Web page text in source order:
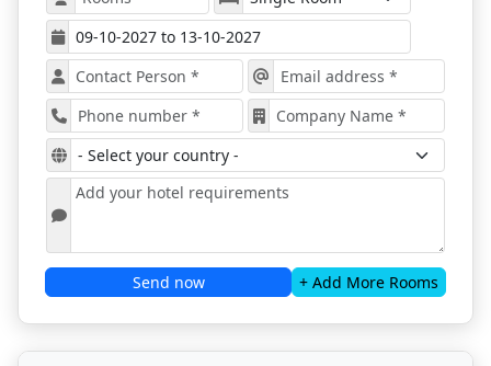
Innovative Solutions– Discover cutting-edge
products, technologies, and approaches from
leading exhibitors.
Comprehensive Overview– Explore all relevant
products and solutions across the food and
beverage industry.
Networking Opportunities
potential clients, investors, and partners.
Global Expertise– Learn from international
Inclusive for All Professionals– The exhibition
caters to established industry leaders, SMEs, and
Send now + Add More Rooms